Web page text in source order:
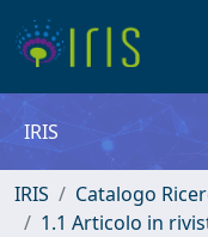
IRIS
IRIS Catalogo
1.1 Articolo in